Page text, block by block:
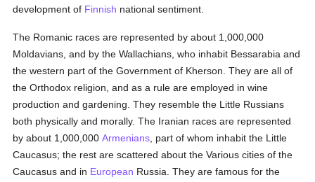
development of Finnish national sentiment.
The Romanic races are represented by about 1,000,000
Moldavians, and by the Wallachians, who inhabit Bessarabia and
the western part of the Government of Kherson. They are all of
the Orthodox religion, and as a rule are employed in wine
production and gardening. They resemble the Little Russians
both physically and morally. The Iranian races are represented
by about 1,000,000Armenians , part of whom inhabit the Little
Caucasus; the rest are scattered about the Various cities of the
Caucasus and in European Russia. They are famous for the